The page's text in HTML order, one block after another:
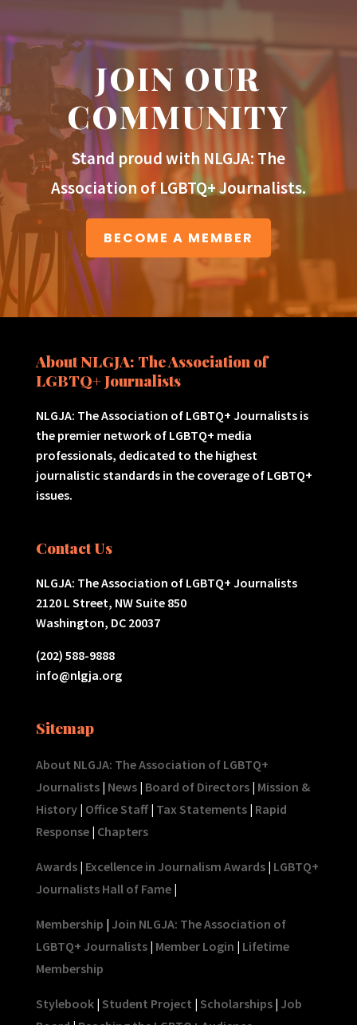
JOIN OUR
COMMUNITY
Stand proud with NLGJA: The
Association of LGBTQ+ Journalists.
BECOME A MEMBER
About NLGJA: The Association of
LGBTQ+ Journalists
NLGJA: The Association of LGBTQ+ Journalists is
the premier network of LGBTQ+ media
professionals, dedicated to the highest
journalistic standards in the coverage of LGBTQ+
issues.
Contact Us
NLGJA: The Association of LGBTQ+ Journalists
2120 L Street, NW Suite 850
Washington, DC 20037
(202) 588-9888
info@nlgja.org
Sitemap
About NLGJA: The Association of LGBTQ+
Journalists| News| Board of Directors| Mission &
History| Office Staff| Tax Statements| Rapid
Response| Chapters
Awards| Excellence in Journalism Awards| LGBTQ+
Journalists Hall of Fame|
Membership | Join NLGJA: The Association of
LGBTQ+ Journalists| Member Login | Lifetime
Membership
Stylebook| Student Project | Scholarships| Job